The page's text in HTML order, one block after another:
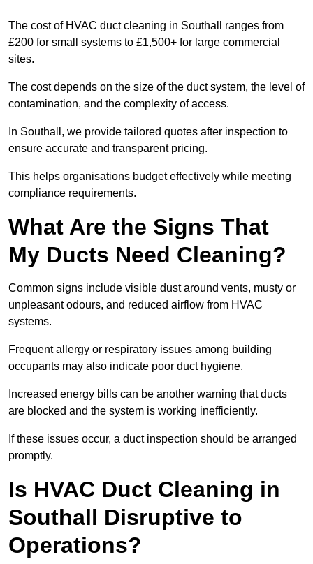
The cost of HVAC duct cleaning in Southall ranges from
£200 for small systems to £1,500+ for large commercial
sites.
The cost depends on the size of the duct system, the level of
contamination, and the complexity of access.
In Southall, we provide tailored quotes after inspection to
ensure accurate and transparent pricing.
This helps organisations budget effectively while meeting
compliance requirements.
What Are the Signs That
My Ducts Need Cleaning?
Common signs include visible dust around vents, musty or
unpleasant odours, and reduced airflow from HVAC
systems.
Frequent allergy or respiratory issues among building
occupants may also indicate poor duct hygiene.
Increased energy bills can be another warning that ducts
are blocked and the system is working inefficiently.
If these issues occur, a duct inspection should be arranged
promptly.
Is HVAC Duct Cleaning in
Southall Disruptive to
Operations?